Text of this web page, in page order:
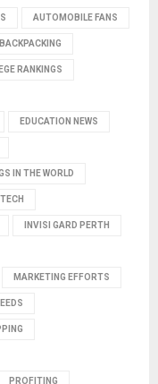
AUTOMOBILE FANS
BACKPACKING
RANKINGS
EDUCATION NEWS
IN THE WORLD
INVISI GARD PERTH
MARKETING EFFORTS
PROFITING